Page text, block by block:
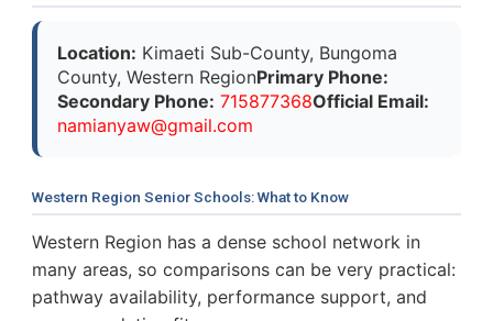
Location: Kimaeti Sub-County, Bungoma
County, Western RegionPrimary Phone:
Secondary Phone: 715877368Official Email:
namianyaw@gmail.com
Western Region Senior Schools: What to Know
Western Region has a dense school network in
many areas, so comparisons can be very practical:
pathway availability, performance support, and